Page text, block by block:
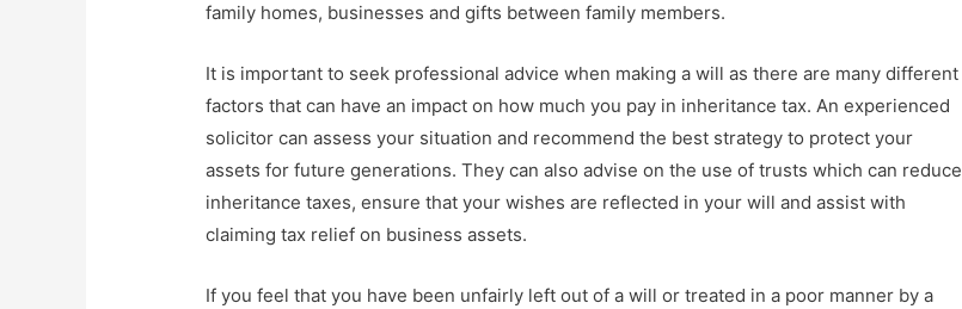
family homes, businesses and gifts between family members.
It is important to seek professional advice when making a will as there are many different
factors that can have an impact on how much you pay in inheritance tax. An experienced
solicitor can assess your situation and recommend the best strategy to protect your
assets for future generations. They can also advise on the use of trusts which can reduce
inheritance taxes, ensure that your wishes are reflected in your will and assist with
claiming tax relief on business assets.
If you feel that you have been unfairly left out of a will or treated in a poor manner by a